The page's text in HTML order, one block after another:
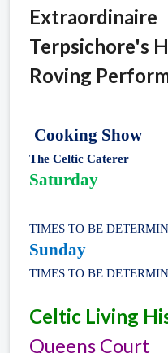
Extraordinaire
Terpsichore's
Roving
Cooking Show
The Celtic Caterer
Saturday
TIMES TO BE
Sunday
TIMES TO BE
Celtic Living
Queens Court